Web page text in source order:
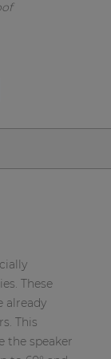
These
already
This
the speaker